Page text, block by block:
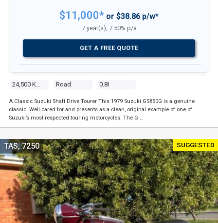
Road 0.8l
$11,000* or $38.86 p/w*
7 year(s), 7.50% p/a
GET A FREE QUOTE
A Classic Suzuki Shaft Drive Tourer This 1979 Suzuki GS850G is a genuine
classic. Well cared for and presents as a clean, original example of one of
Suzuki’s most respected touring motorcycles. The G …
SUGGESTED
TAS, 7250